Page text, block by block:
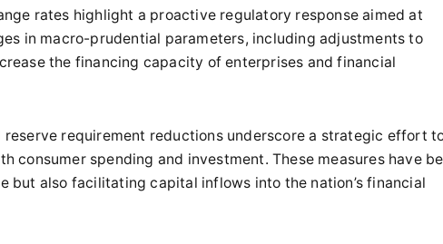
rates highlight a proactive regulatory response aimed at
in macro-prudential parameters, including adjustments to
the financing capacity of enterprises and financial
requirement reductions underscore a strategic effort
consumer spending and investment. These measures have
also facilitating capital inflows into the nation’s financial